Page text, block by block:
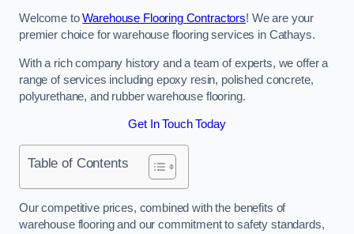
Welcome toWarehouse Flooring Contractors! We are your
premier choice for warehouse flooring services in Cathays.
With a rich company history and a team of experts, we offer a
range of services including epoxy resin, polished concrete,
polyurethane, and rubber warehouse flooring.
Get In Touch Today
Table of Contents
Our competitive prices, combined with the benefits of
warehouse flooring and our commitment to safety standards,